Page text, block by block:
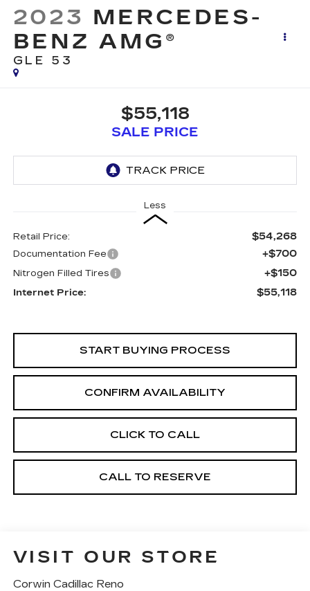
2023 MERCEDES-
BENZ AMG®
GLE 53
$55,118
SALE PRICE
Less
Retail Price: $54,268
Documentation Fee +$700
Nitrogen Filled Tires +$150
Internet Price: $55,118
START BUYING PROCESS
CONFIRM AVAILABILITY
CLICK TO CALL
CALL TO RESERVE
VISIT OUR STORE
Corwin Cadillac Reno